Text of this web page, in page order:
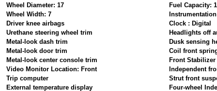
Wheel Diameter: 17
Wheel Width: 7
Driver knee airbags
Urethane steering wheel trim
Metal-look dash trim
Metal-look door trim
Metal-look center console trim
Video Monitor Location: Front
Trip computer
External temperature display
Fuel Capacity:
Clock : Digital
Headlights off
Dusk sensing
Coil front
Front
Independent
Strut front
Four-wheel